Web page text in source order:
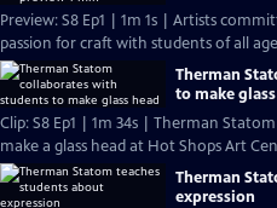
Preview: S8 Ep1 | 1m 1s | Artists
passion for craft with students of all
Therman
to make
Clip: S8 Ep1 | 1m 34s | Therman
make a glass head at Hot Shops Art
Therman
expression